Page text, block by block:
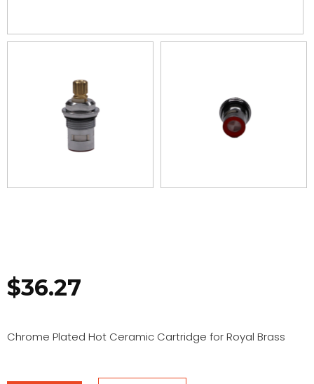
$36.27
Chrome Plated Hot Ceramic Cartridge for Royal Brass